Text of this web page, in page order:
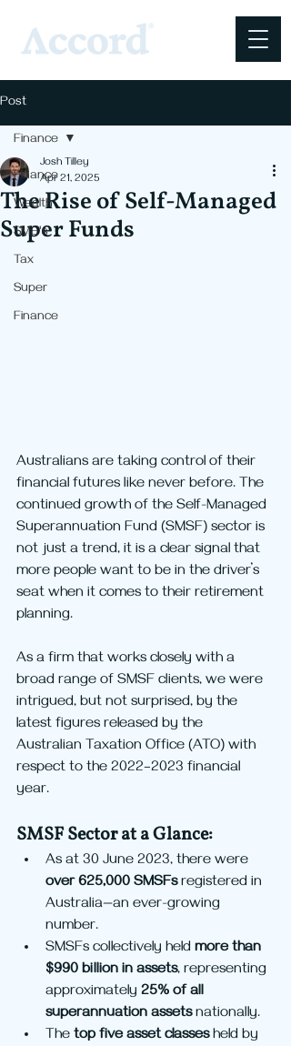
Post
Finance
Wealth
SME's
Tax
Super
Finance
Finance
The Rise of Self-Managed
Super Funds
Josh Tilley
Apr 21, 2025
Australians are taking control of their
financial futures like never before. The
continued growth of the Self-Managed
Superannuation Fund (SMSF) sector is
not just a trend, it is a clear signal that
more people want to be in the driver’s
seat when it comes to their retirement
planning.
As a firm that works closely with a
broad range of SMSF clients, we were
intrigued, but not surprised, by the
latest figures released by the
Australian Taxation Office (ATO) with
respect to the 2022–2023 financial
year.
SMSF Sector at a Glance:
As at 30 June 2023, there were
over 625,000 SMSFs registered in
Australia—an ever-growing
number.
SMSFs collectively held more than
$990 billion in assets, representing
approximately 25% of all
superannuation assets nationally.
The top five asset classes held by